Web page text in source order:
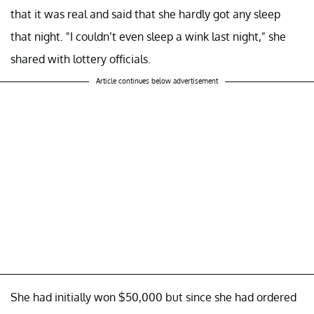
that it was real and said that she hardly got any sleep
that night. "I couldn’t even sleep a wink last night," she
shared with lottery officials.
Article continues below advertisement
She had initially won $50,000 but since she had ordered